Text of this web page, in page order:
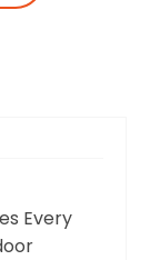
Every